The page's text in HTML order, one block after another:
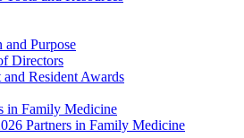
and Purpose
Directors
and Resident Awards
in Family Medicine
Partners in Family Medicine